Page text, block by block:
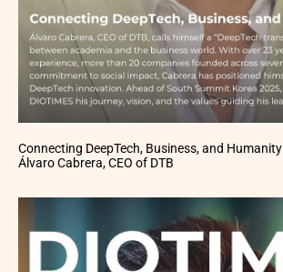
Connecting DeepTech, Business, and Humanity
Álvaro Cabrera, CEO of DTB